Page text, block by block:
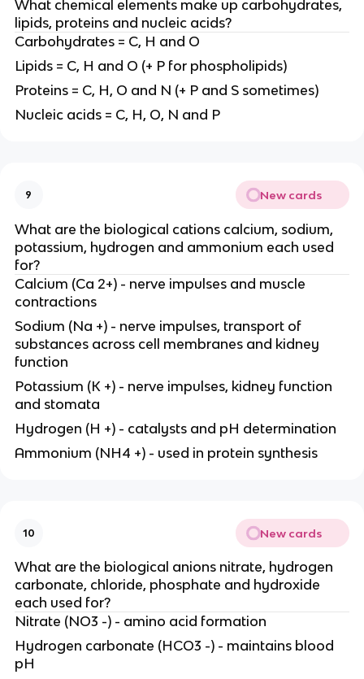
What chemical elements make up carbohydrates,
lipids, proteins and nucleic acids?
Carbohydrates = C, H and O
Lipids = C, H and O (+ P for phospholipids)
Proteins = C, H, O and N (+ P and S sometimes)
Nucleic acids = C, H, O, N and P
9 New cards
What are the biological cations calcium, sodium,
potassium, hydrogen and ammonium each used
for?
Calcium (Ca 2+) - nerve impulses and muscle
contractions
Sodium (Na +) - nerve impulses, transport of
substances across cell membranes and kidney
function
Potassium (K +) - nerve impulses, kidney function
and stomata
Hydrogen (H +) - catalysts and pH determination
Ammonium (NH4 +) - used in protein synthesis
10 New cards
What are the biological anions nitrate, hydrogen
carbonate, chloride, phosphate and hydroxide
each used for?
Nitrate (NO3 -) - amino acid formation
Hydrogen carbonate (HCO3 -) - maintains blood
pH